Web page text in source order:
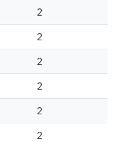
2
2
2
2
2
2